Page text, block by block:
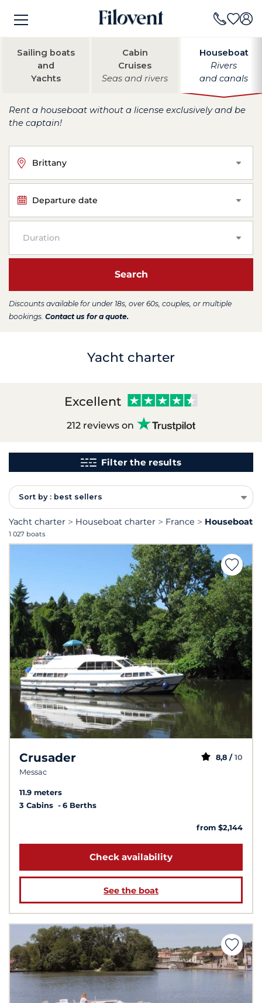
Sailing boats
and
Yachts
Cabin
Cruises
Seas and rivers
Houseboat
Rivers
and canals
Rent a houseboat without a license exclusively and be
the captain!
Brittany
Departure date
Duration
Search
Discounts available for under 18s, over 60s, couples, or multiple
bookings. Contact us for a quote.
Yacht charter
Excellent
212 reviews on
Filter the results
Sort by : best sellers
Yacht charter Houseboat charter France Houseboat
1 027 boats
Crusader
Messac
8,8 / 10
11.9 meters
3 Cabins
6 Berths
from $2,144
Check availability
See the boat